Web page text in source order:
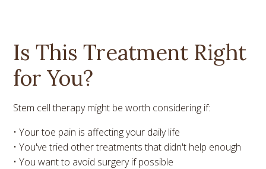
Is This Treatment Right
for You?
Stem cell therapy might be worth considering if:
• Your toe pain is affecting your daily life
• You've tried other treatments that didn't help enough
• You want to avoid surgery if possible